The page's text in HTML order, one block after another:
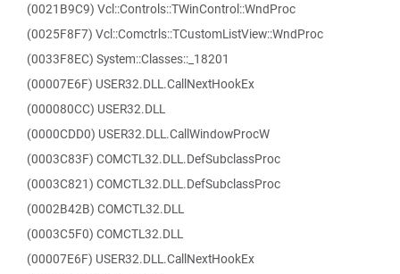
(0021B9C9) Vcl::Controls::TWinControl::WndProc
(0025F8F7) Vcl::Comctrls::TCustomListView::WndProc
(0033F8EC) System::Classes::_18201
(00007E6F) USER32.DLL.CallNextHookEx
(000080CC) USER32.DLL
(0000CDD0) USER32.DLL.CallWindowProcW
(0003C83F) COMCTL32.DLL.DefSubclassProc
(0003C821) COMCTL32.DLL.DefSubclassProc
(0002B42B) COMCTL32.DLL
(0003C5F0) COMCTL32.DLL
(00007E6F) USER32.DLL.CallNextHookEx